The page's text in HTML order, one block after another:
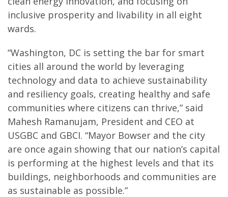
inclusive prosperity and livability in all eight
wards.
“Washington, DC is setting the bar for smart
cities all around the world by leveraging
technology and data to achieve sustainability
and resiliency goals, creating healthy and safe
communities where citizens can thrive,” said
Mahesh Ramanujam, President and CEO at
USGBC and GBCI. “Mayor Bowser and the city
are once again showing that our nation’s capital
is performing at the highest levels and that its
buildings, neighborhoods and communities are
as sustainable as possible.”